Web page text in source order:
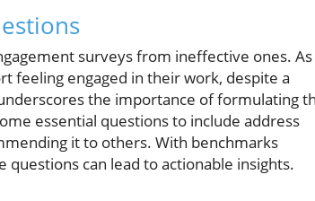
surveys from ineffective ones. As
feeling engaged in their work, despite a
the importance of formulating
essential questions to include address
it to others. With benchmarks
can lead to actionable insights.